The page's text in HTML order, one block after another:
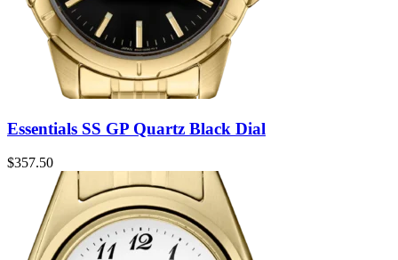
Essentials SS GP Quartz Black Dial
$357.50